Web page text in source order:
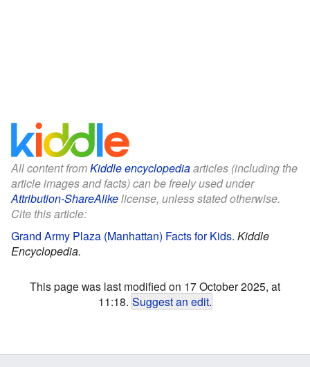
All content fromKiddle encyclopediaarticles (including the
article images and facts) can be freely used under
Attribution-ShareAlikelicense, unless stated otherwise.
Cite this article:
Grand Army Plaza (Manhattan) Facts for Kids. Kiddle
Encyclopedia.
This page was last modified on 17 October 2025, at
11:18. Suggest an edit.